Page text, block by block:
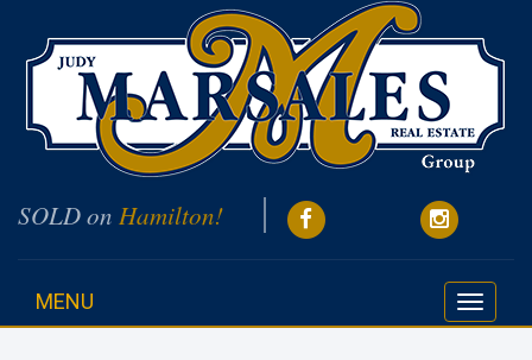
SOLD on Hamilton!
Toggle
MENU